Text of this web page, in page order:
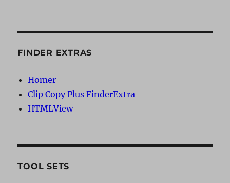
FINDER EXTRAS
Homer
Clip Copy Plus FinderExtra
HTMLView
TOOL SETS